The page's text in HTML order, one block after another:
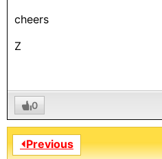
cheers
Z
0
⏴Previous